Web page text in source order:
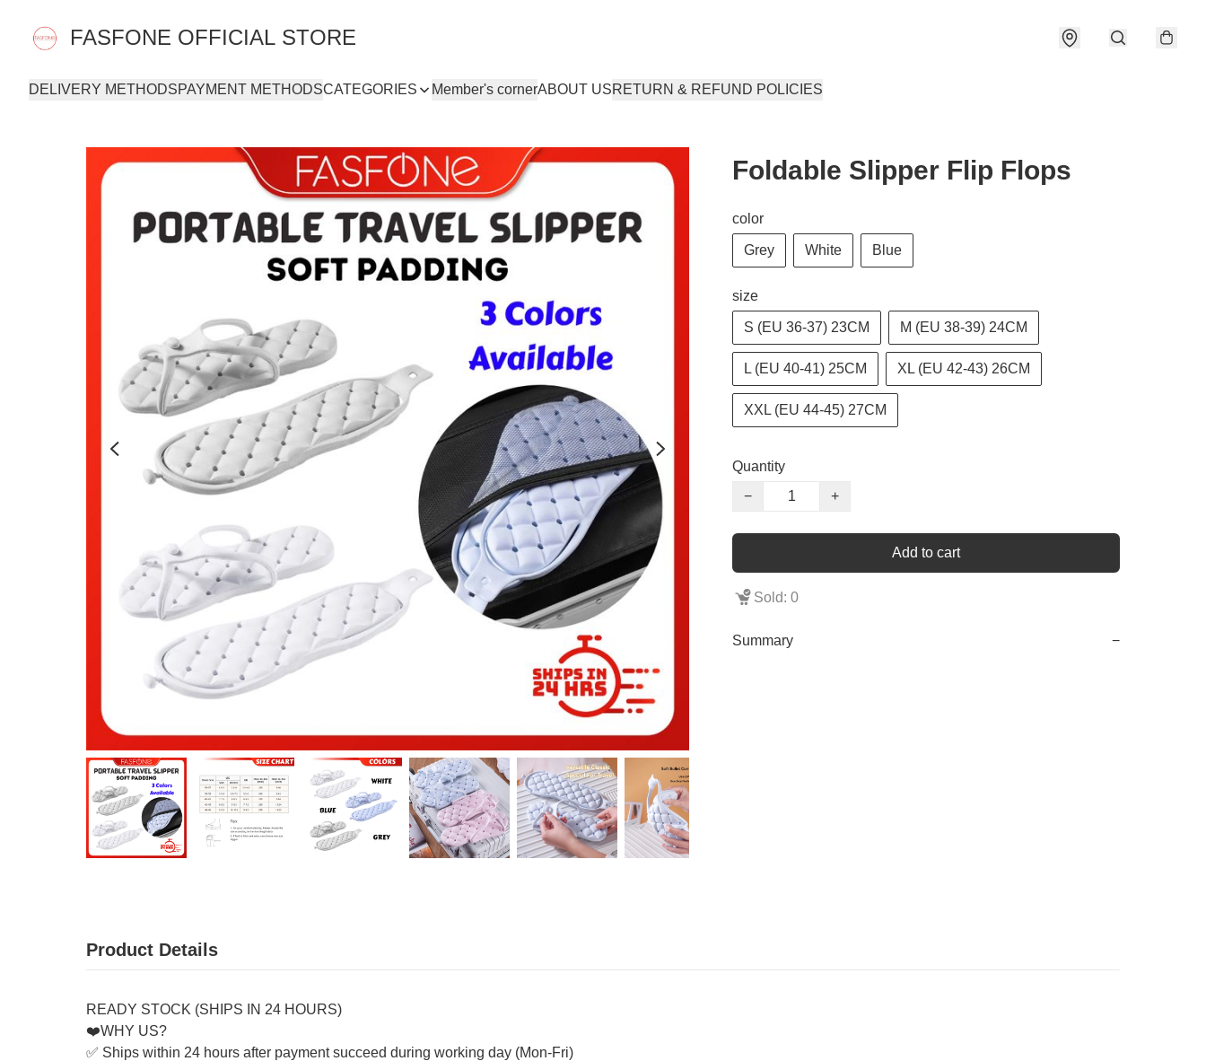
FASFONE OFFICIAL STORE
DELIVERY METHODSPAYMENT METHODSCATEGORIES Member's cornerABOUT USRETURN & REFUND POLICIES
Foldable Slipper Flip Flops
color
Grey White Blue
size
S (EU 36-37) 23CM M (EU 38-39) 24CM
L (EU 40-41) 25CM XL (EU 42-43) 26CM
XXL (EU 44-45) 27CM
Quantity
−
+
Add to cart
Sold: 0
Summary −
Product Details
READY STOCK (SHIPS IN 24 HOURS)
❤️WHY US?
✅ Ships within 24 hours after payment succeed during working day (Mon-Fri)